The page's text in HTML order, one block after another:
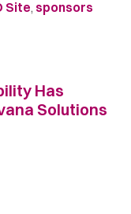
Site, sponsors
Has
Solutions